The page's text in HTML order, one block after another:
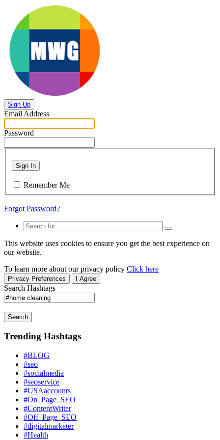
Sign Up
Email Address
Password
Sign In
Remember Me
Forgot Password?
This website uses cookies to ensure you get the best experience on
our website.
To learn more about our privacy policy Click here
Privacy Preferences I Agree
Search Hashtags
Search
Trending Hashtags
#BLOG
#seo
#socialmedia
#seoservice
#USAaccounts
#On_Page_SEO
#ContentWriter
#Off_Page_SEO
#digitalmarketer
#Health